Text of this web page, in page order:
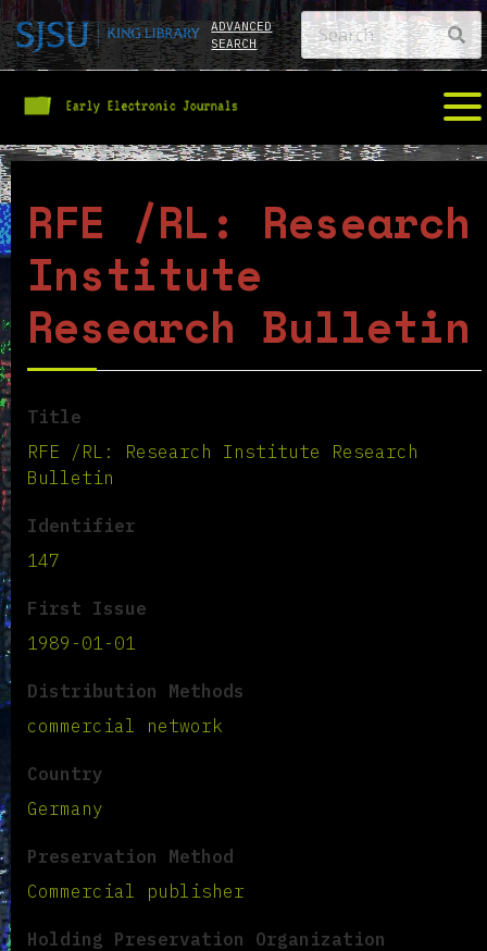
ADVANCED
SEARCH
RFE /RL: Research
Institute
Research Bulletin
Title
RFE /RL: Research Institute Research
Bulletin
Identifier
147
First Issue
1989-01-01
Distribution Methods
commercial network
Country
Germany
Preservation Method
Commercial publisher
Holding Preservation Organization